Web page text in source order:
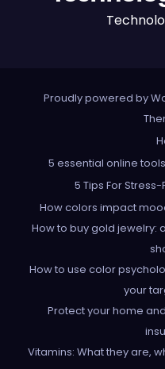
Proudly powered by
5 essential online
5 Tips For
How colors impact
How to buy gold jewelry:
How to use color
your
Protect your home
Vitamins: What they are,